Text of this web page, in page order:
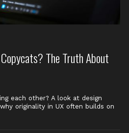
The Truth About
each other? A look at design
originality in UX often builds on